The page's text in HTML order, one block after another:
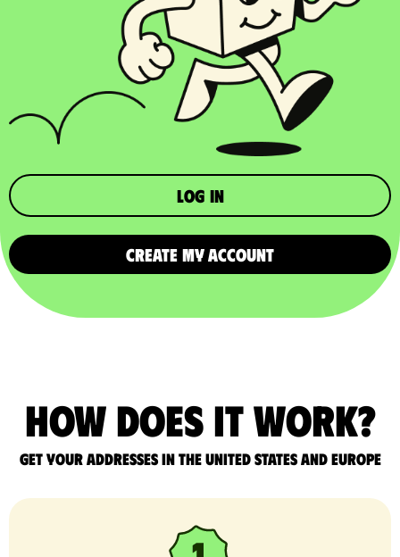
Log in
CREATE MY ACCOUNT
How does it work?
Get your addresses in the United States and Europe